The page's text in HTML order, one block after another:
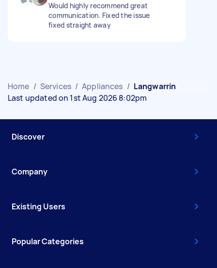
Would highly recommend great
communication. Fixed the issue
fixed straight away
Home / Services / Appliances / Langwarrin
Last updated on 1st Aug 2026 8:02pm
Discover
Company
Existing Users
Popular Categories